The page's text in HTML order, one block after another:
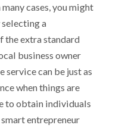
cases, you might
a
the extra standard
business owner
service can be just as
when things are
to obtain individuals
entrepreneur